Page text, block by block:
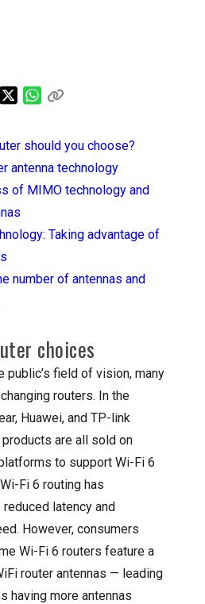
should you choose?
antenna technology
of MIMO technology and
Taking advantage of
number of antennas and
choices
public’s field of vision, many
routers. In the
Huawei, and TP-link
are all sold on
to support Wi-Fi 6
Fi 6 routing has
latency and
However, consumers
Wi-Fi 6 routers feature a
router antennas — leading
having more antennas